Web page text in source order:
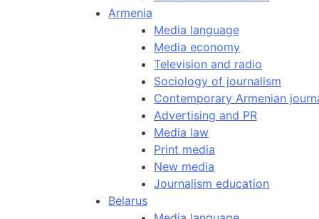
Armenia
Media language
Media economy
Television and radio
Sociology of journalism
Contemporary Armenian
Advertising and PR
Media law
Print media
New media
Journalism education
Belarus